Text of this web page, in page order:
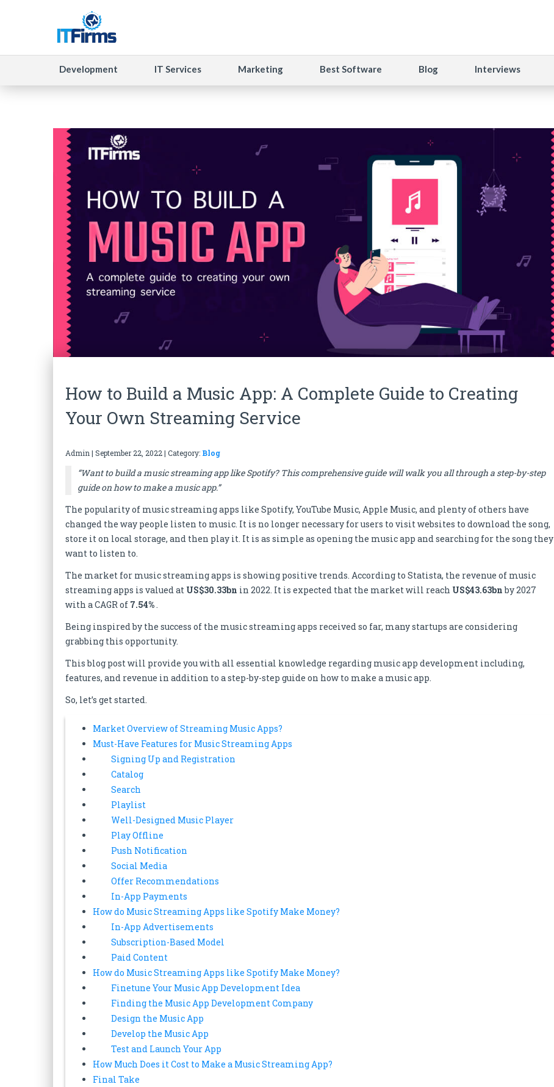
Development IT Services Marketing Best Software Blog Interviews
How to Build a Music App: A Complete Guide to Creating
Your Own Streaming Service
Admin| September 22, 2022| Category: Blog
“Want to build a music streaming app like Spotify? This comprehensive guide will walk you all through a step-by-step
guide on how to make a music app.”
The popularity of music streaming apps like Spotify, YouTube Music, Apple Music, and plenty of others have
changed the way people listen to music. It is no longer necessary for users to visit websites to download the song,
store it on local storage, and then play it. It is as simple as opening the music app and searching for the song they
want to listen to.
The market for music streaming apps is showing positive trends. According to Statista, the revenue of music
streaming apps is valued at US$30.33bn in 2022. It is expected that the market will reach US$43.63bnby 2027
with a CAGR of 7.54%.
Being inspired by the success of the music streaming apps received so far, many startups are considering
grabbing this opportunity.
This blog post will provide you with all essential knowledge regarding music app development including,
features, and revenue in addition to a step-by-step guide on how to make a music app.
So, let’s get started.
Market Overview of Streaming Music Apps?
Must-Have Features for Music Streaming Apps
Signing Up and Registration
Catalog
Search
Playlist
Well-Designed Music Player
Play Offline
Push Notification
Social Media
Offer Recommendations
In-App Payments
How do Music Streaming Apps like Spotify Make Money?
In-App Advertisements
Subscription-Based Model
Paid Content
How do Music Streaming Apps like Spotify Make Money?
Finetune Your Music App Development Idea
Finding the Music App Development Company
Design the Music App
Develop the Music App
Test and Launch Your App
How Much Does it Cost to Make a Music Streaming App?
Final Take